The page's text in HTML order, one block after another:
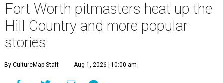
Fort Worth pitmasters heat up the
Hill Country and more popular
stories
By CultureMap Staff Aug 1, 2026 | 10:00 am